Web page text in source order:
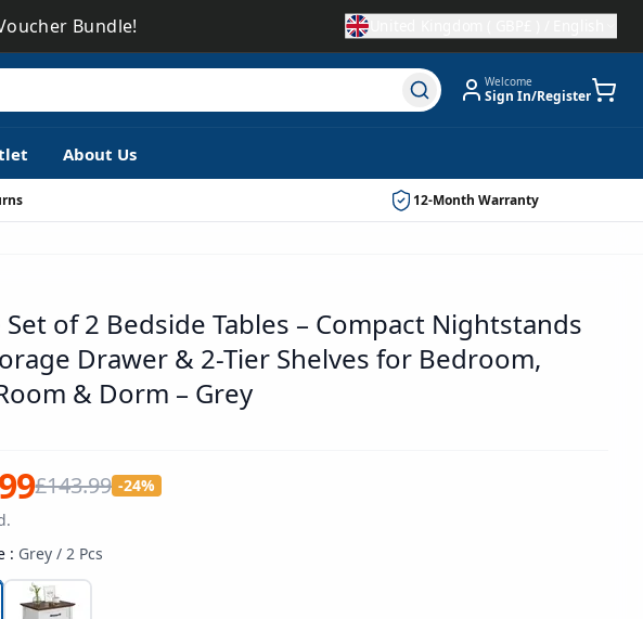
Bundle!
Welcome
Sign In/Register
About Us
12-Month Warranty
Set of 2 Bedside Tables – Compact Nightstands
Drawer & 2-Tier Shelves for Bedroom,
& Dorm – Grey
£143.99 -24%
: Grey / 2 Pcs